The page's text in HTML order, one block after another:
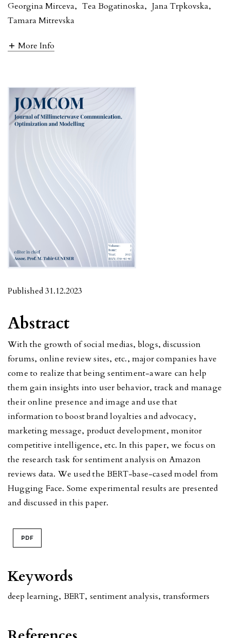
Georgina Mirceva, Tea Bogatinoska, Jana Trpkovska,
Tamara Mitrevska
More Info
Published 31.12.2023
Keywords
deep learning, BERT, sentiment analysis, transformers
Abstract
With the growth of social medias, blogs, discussion
forums, online review sites, etc., major companies have
come to realize that being sentiment-aware can help
them gain insights into user behavior, track and manage
their online presence and image and use that
information to boost brand loyalties and advocacy,
marketing message, product development, monitor
competitive intelligence, etc. In this paper, we focus on
the research task for sentiment analysis on Amazon
reviews data. We used the BERT-base-cased model from
Hugging Face. Some experimental results are presented
and discussed in this paper.
PDF